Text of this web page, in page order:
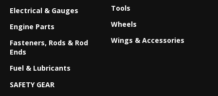
Electrical & Gauges
Engine Parts
Fasteners, Rods & Rod
Ends
Fuel & Lubricants
Tools
Wheels
Wings & Accessories
SAFETY GEAR